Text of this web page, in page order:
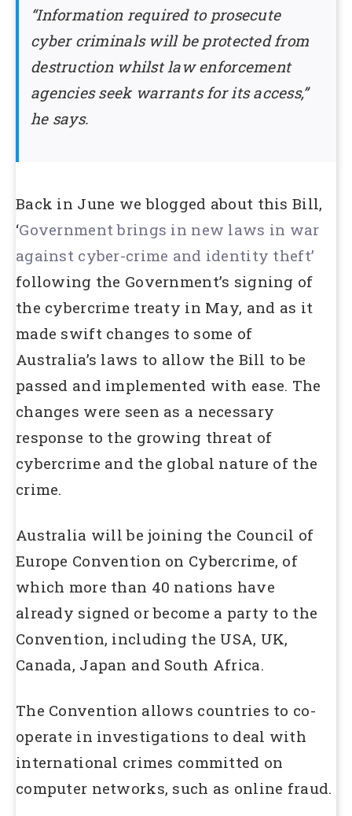
“Information required to prosecute
cyber criminals will be protected from
destruction whilst law enforcement
agencies seek warrants for its access,”
he says.
Back in June we blogged about this Bill,
‘Government brings in new laws in war
against cyber-crime and identity theft’
following the Government’s signing of
the cybercrime treaty in May, and as it
made swift changes to some of
Australia’s laws to allow the Bill to be
passed and implemented with ease. The
changes were seen as a necessary
response to the growing threat of
cybercrime and the global nature of the
crime.
Australia will be joining the Council of
Europe Convention on Cybercrime, of
which more than 40 nations have
already signed or become a party to the
Convention, including the USA, UK,
Canada, Japan and South Africa.
The Convention allows countries to co-
operate in investigations to deal with
international crimes committed on
computer networks, such as online fraud.